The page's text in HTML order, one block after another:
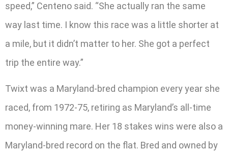
speed,” Centeno said. “She actually ran the same
way last time. I know this race was a little shorter at
a mile, but it didn’t matter to her. She got a perfect
trip the entire way.”
Twixt was a Maryland-bred champion every year she
raced, from 1972-75, retiring as Maryland’s all-time
money-winning mare. Her 18 stakes wins were also a
Maryland-bred record on the flat. Bred and owned by